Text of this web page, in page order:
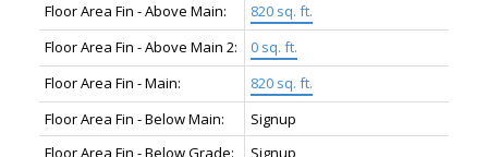
Floor Area Fin - Above Main:
820 sq. ft.
Floor Area Fin - Above Main 2:
0 sq. ft.
Floor Area Fin - Main:
820 sq. ft.
Floor Area Fin - Below Main:
Signup
Floor Area Fin - Below Grade:
Signup